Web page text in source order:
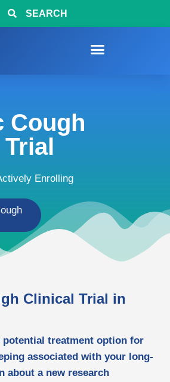
SEARCH
Cough
Enrolling
Clinical Trial in
potential treatment option for
associated with your long-
about a new research